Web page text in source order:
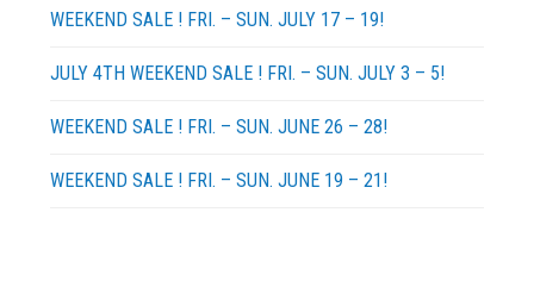
WEEKEND SALE ! FRI. – SUN. JULY 17 – 19!
JULY 4TH WEEKEND SALE ! FRI. – SUN. JULY 3 – 5!
WEEKEND SALE ! FRI. – SUN. JUNE 26 – 28!
WEEKEND SALE ! FRI. – SUN. JUNE 19 – 21!